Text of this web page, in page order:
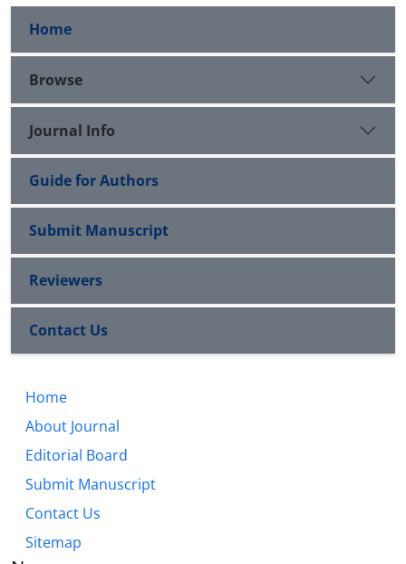
Home
Browse
Journal Info
Guide for Authors
Submit Manuscript
Reviewers
Contact Us
Home
About Journal
Editorial Board
Submit Manuscript
Contact Us
Sitemap